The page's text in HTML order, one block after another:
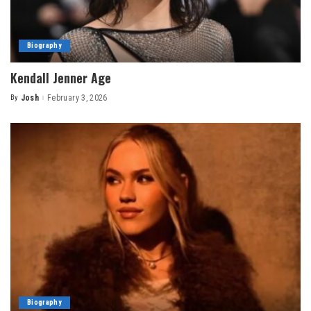
Biography
Kendall Jenner Age
Posted
By Josh February 3, 2026
Biography